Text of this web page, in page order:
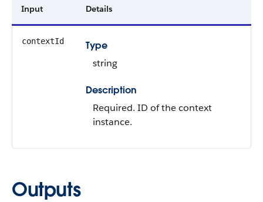
Input Details
contextId
Type
string
Description
Required. ID of the context
instance.
Outputs